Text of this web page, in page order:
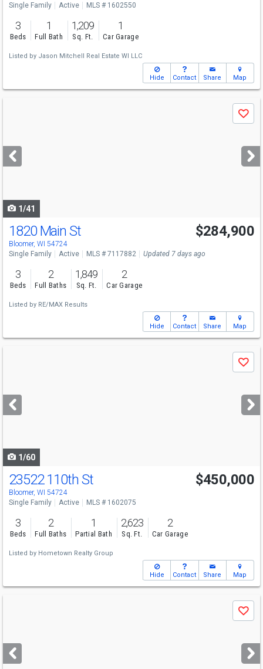
Single Family Active MLS # 1602550
3
Beds
1
Full Bath
1,209
Sq. Ft.
1
Car Garage
Listed by Jason Mitchell Real Estate WI LLC
Hide Contact Share Map
next
buttons
Save
1/41
1820 Main St
Bloomer, WI 54724
$284,900
Single Family Active MLS # 7117882 Updated 7 days ago
3
Beds
2
Full Baths
1,849
Sq. Ft.
2
Car Garage
Listed by RE/MAX Results
Hide Contact Share Map
next
buttons
Save
1/60
23522 110th St
Bloomer, WI 54724
$450,000
Single Family Active MLS # 1602075
3
Beds
2
Full Baths
1
Partial Bath
2,623
Sq. Ft.
2
Car Garage
Listed by Hometown Realty Group
Hide Contact Share Map
next
buttons
Save